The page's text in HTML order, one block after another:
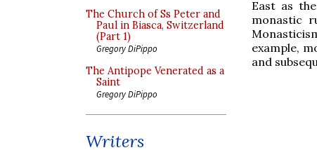
The Church of Ss Peter and
Paul in Biasca, Switzerland
(Part 1)
Gregory DiPippo
The Antipope Venerated as a
Saint
Gregory DiPippo
Writers
East as
monastic
example,
and